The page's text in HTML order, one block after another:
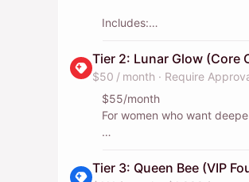
Includes:
member shoutout and tag
Tier 2: Lunar Glow (Core
$50 / month · Require
$55/month
For women who want
plus:
Tier 3: Queen Bee (VIP